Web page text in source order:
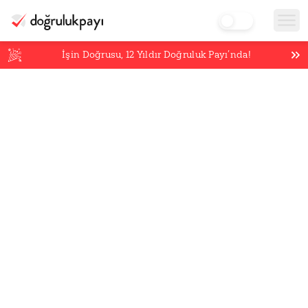
İşin Doğrusu,12 Yıldır Doğruluk Payı’nda!